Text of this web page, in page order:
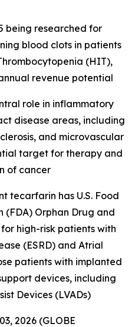
being researched for
blood clots in patients
(HIT),
revenue potential
role in inflammatory
disease areas, including
and microvascular
target for therapy and
of cancer
tecarfarin has U.S. Food
(FDA) Orphan Drug and
high-risk patients with
(ESRD) and Atrial
patients with implanted
devices, including
Devices (LVADs)
2026 (GLOBE